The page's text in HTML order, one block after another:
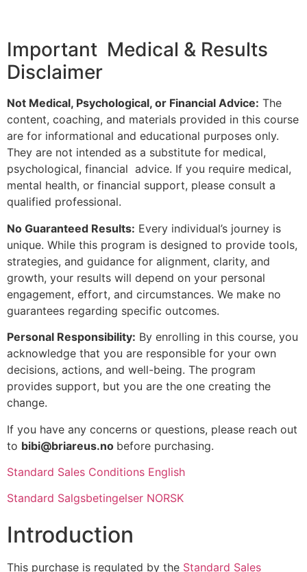
Important Medical & Results
Disclaimer
Not Medical, Psychological, or Financial Advice: The
content, coaching, and materials provided in this course
are for informational and educational purposes only.
They are not intended as a substitute for medical,
psychological, financial advice. If you require medical,
mental health, or financial support, please consult a
qualified professional.
No Guaranteed Results: Every individual’s journey is
unique. While this program is designed to provide tools,
strategies, and guidance for alignment, clarity, and
growth, your results will depend on your personal
engagement, effort, and circumstances. We make no
guarantees regarding specific outcomes.
Personal Responsibility: By enrolling in this course, you
acknowledge that you are responsible for your own
decisions, actions, and well-being. The program
provides support, but you are the one creating the
change.
If you have any concerns or questions, please reach out
to bibi@briareus.no before purchasing.
Standard Sales Conditions English
Standard Salgsbetingelser NORSK
Introduction
This purchase is regulated by the Standard Sales